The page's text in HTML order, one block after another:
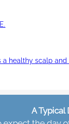
healthy scalp and
A Typical